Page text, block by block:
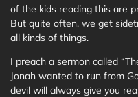
of the kids reading this are
But quite often, we get
all kinds of things.
I preach a sermon called
Jonah wanted to run from
devil will always give you